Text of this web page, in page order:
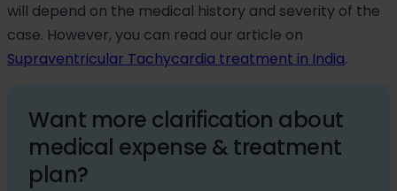
will depend on the medical history and severity of the
case. However, you can read our article on
Supraventricular Tachycardia treatment in India.
Want more clarification about
medical expense & treatment
plan?